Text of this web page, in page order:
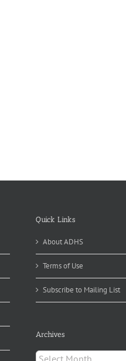
Quick Links
About ADHS
Terms of Use
Subscribe to Mailing List
Archives
Archives